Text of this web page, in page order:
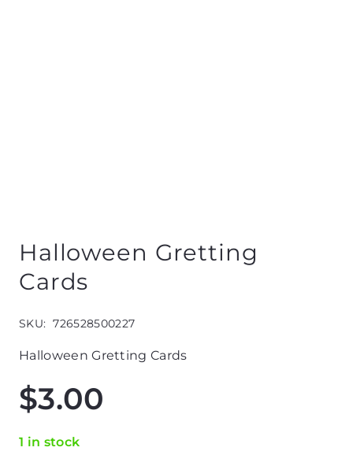
Halloween Gretting
Cards
SKU: 726528500227
Halloween Gretting Cards
$3.00
1 in stock